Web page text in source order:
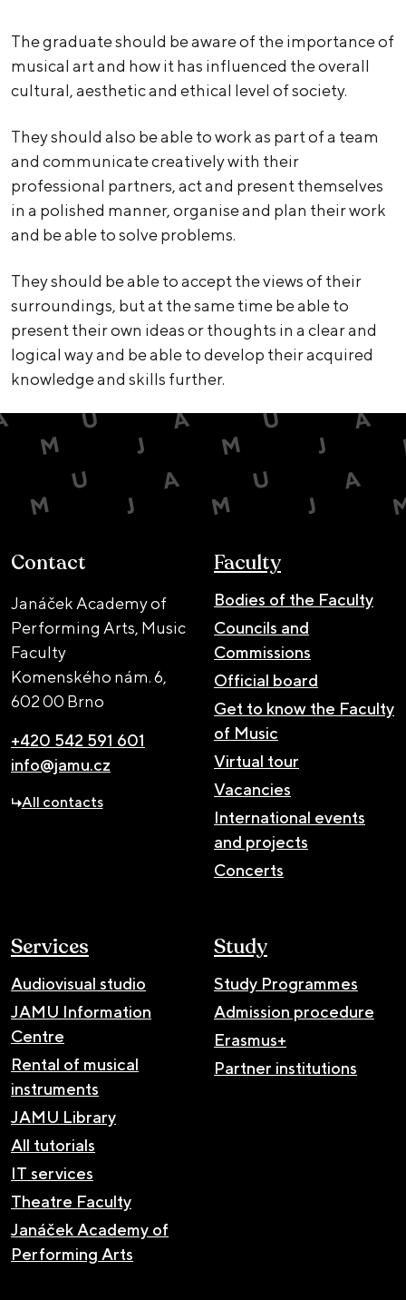
The graduate should be aware of the importance of
musical art and how it has influenced the overall
cultural, aesthetic and ethical level of society.
They should also be able to work as part of a team
and communicate creatively with their
professional partners, act and present themselves
in a polished manner, organise and plan their work
and be able to solve problems.
They should be able to accept the views of their
surroundings, but at the same time be able to
present their own ideas or thoughts in a clear and
logical way and be able to develop their acquired
knowledge and skills further.
Contact
Janáček Academy of
Performing Arts, Music
Faculty
Komenského nám. 6,
602 00 Brno
+420 542 591 601
info@jamu.cz
All contacts
Faculty
Bodies of the Faculty
Councils and
Commissions
Official board
Get to know the Faculty
of Music
Virtual tour
Vacancies
International events
and projects
Concerts
Services
Audiovisual studio
JAMU Information
Centre
Rental of musical
instruments
JAMU Library
All tutorials
IT services
Theatre Faculty
Janáček Academy of
Performing Arts
Study
Study Programmes
Admission procedure
Erasmus+
Partner institutions